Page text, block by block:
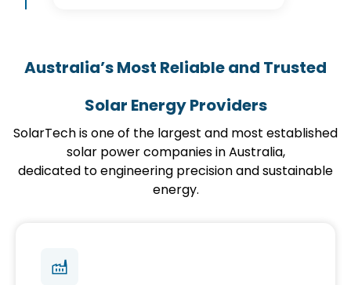
Australia’s Most Reliable and Trusted
Solar Energy Providers
SolarTech is one of the largest and most established
solar power companies in Australia,
dedicated to engineering precision and sustainable
energy.